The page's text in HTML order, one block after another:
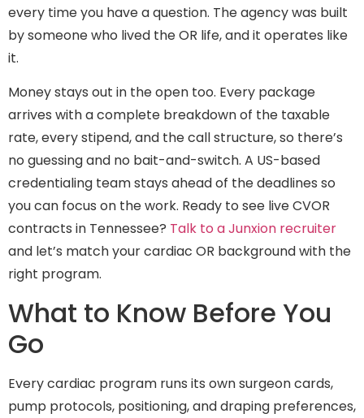
every time you have a question. The agency was built
by someone who lived the OR life, and it operates like
it.
Money stays out in the open too. Every package
arrives with a complete breakdown of the taxable
rate, every stipend, and the call structure, so there’s
no guessing and no bait-and-switch. A US-based
credentialing team stays ahead of the deadlines so
you can focus on the work. Ready to see live CVOR
contracts in Tennessee? Talk to a Junxion recruiter
and let’s match your cardiac OR background with the
right program.
What to Know Before You
Go
Every cardiac program runs its own surgeon cards,
pump protocols, positioning, and draping preferences,